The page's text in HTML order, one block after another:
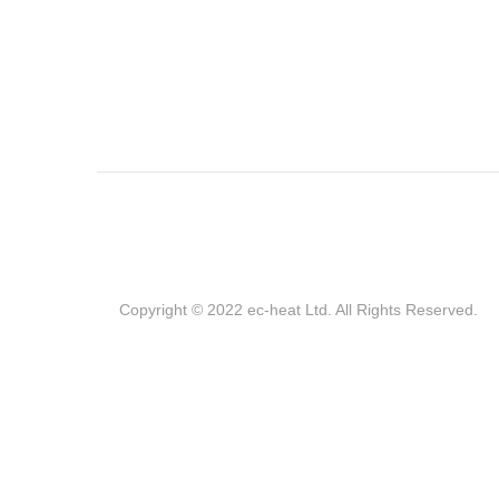
Copyright © 2022 ec-heat Ltd. All Rights Reserved.